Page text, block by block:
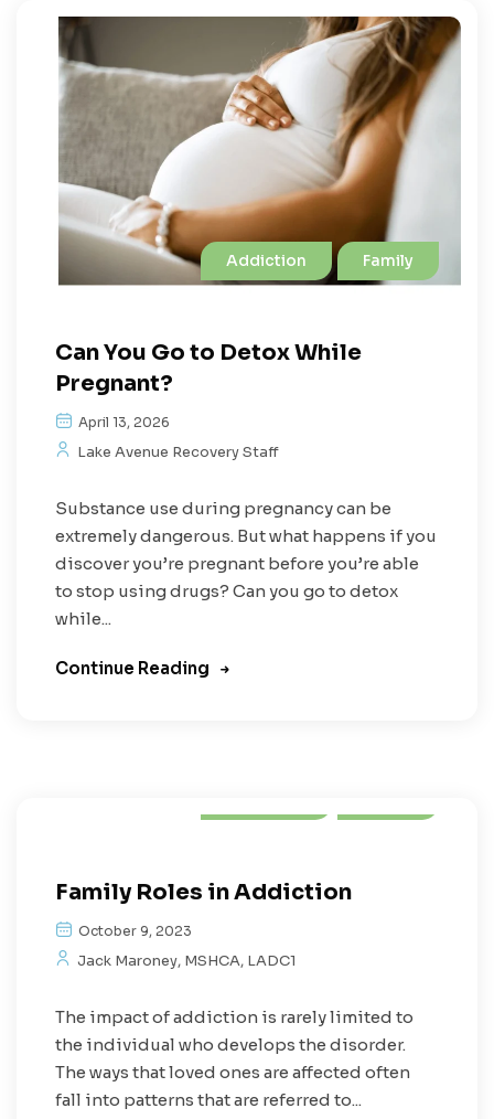
Addiction Family
Can You Go to Detox While
Pregnant?
April 13, 2026
Lake Avenue Recovery Staff
Substance use during pregnancy can be
extremely dangerous. But what happens if you
discover you’re pregnant before you’re able
to stop using drugs? Can you go to detox
while...
Continue Reading
Family Roles in Addiction
October 9, 2023
Jack Maroney, MSHCA, LADC1
The impact of addiction is rarely limited to
the individual who develops the disorder.
The ways that loved ones are affected often
fall into patterns that are referred to...